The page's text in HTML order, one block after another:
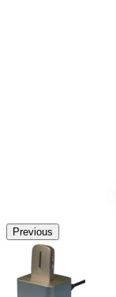
Previous